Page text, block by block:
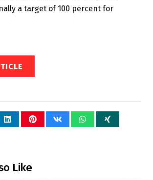
a target of 100 percent for
Like